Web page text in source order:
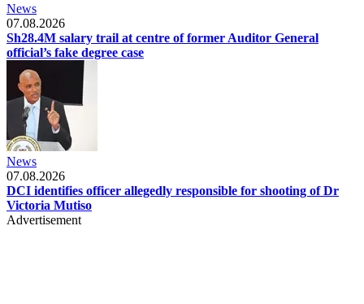
News
07.08.2026
Sh28.4M salary trail at centre of former Auditor General
official’s fake degree case
News
07.08.2026
DCI identifies officer allegedly responsible for shooting of Dr
Victoria Mutiso
Advertisement